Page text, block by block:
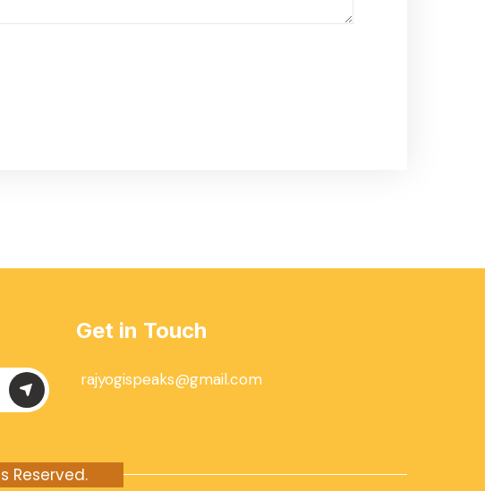
Get in Touch
rajyogispeaks@gmail.com
Reserved.